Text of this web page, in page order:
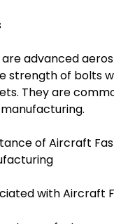
advanced
strength of bolts
They are
of Aircraft
with Aircraft